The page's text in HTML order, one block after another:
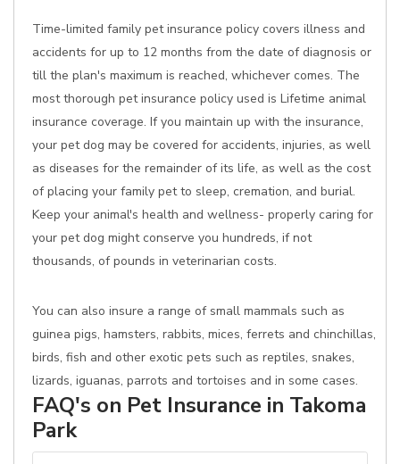
Time-limited family pet insurance policy covers illness and
accidents for up to 12 months from the date of diagnosis or
till the plan's maximum is reached, whichever comes. The
most thorough pet insurance policy used is Lifetime animal
insurance coverage. If you maintain up with the insurance,
your pet dog may be covered for accidents, injuries, as well
as diseases for the remainder of its life, as well as the cost
of placing your family pet to sleep, cremation, and burial.
Keep your animal's health and wellness- properly caring for
your pet dog might conserve you hundreds, if not
thousands, of pounds in veterinarian costs.
You can also insure a range of small mammals such as
guinea pigs, hamsters, rabbits, mices, ferrets and chinchillas,
birds, fish and other exotic pets such as reptiles, snakes,
lizards, iguanas, parrots and tortoises and in some cases.
FAQ's on Pet Insurance in Takoma
Park